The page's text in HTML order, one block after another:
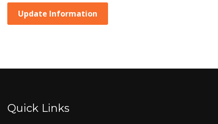
Update Information
Quick Links